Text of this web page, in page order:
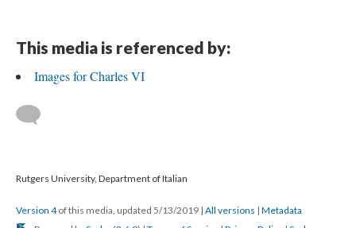
This media is referenced by:
Images for Charles VI
Rutgers University, Department of Italian
Version 4of this media, updated 5/13/2019 | All versions | Metadata